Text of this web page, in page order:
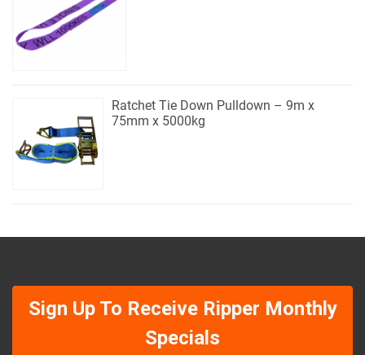
Ratchet Tie Down Pulldown – 9m x
75mm x 5000kg
Sign Up To Receive Ripper Monthly
Specials